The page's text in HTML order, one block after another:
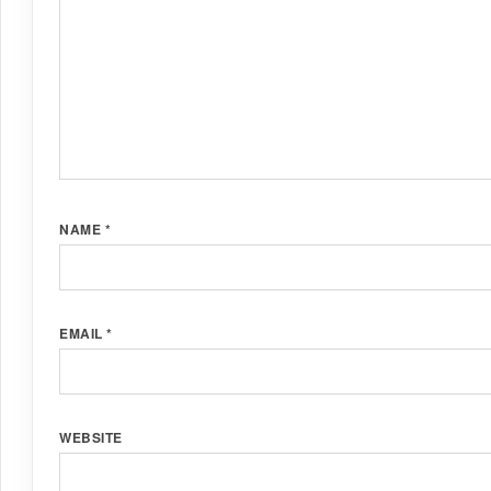
NAME *
EMAIL *
WEBSITE